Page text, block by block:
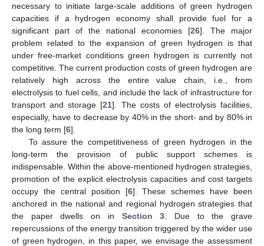
necessary to initiate large-scale additions of green hydrogen
capacities if a hydrogen economy shall provide fuel for a
significant part of the national economies [26]. The major
problem related to the expansion of green hydrogen is that
under free-market conditions green hydrogen is currently not
competitive. The current production costs of green hydrogen are
relatively high across the entire value chain, i.e., from
electrolysis to fuel cells, and include the lack of infrastructure for
transport and storage [21]. The costs of electrolysis facilities,
especially, have to decrease by 40% in the short- and by 80% in
the long term [6].
To assure the competitiveness of green hydrogen in the
long-term the provision of public support schemes is
indispensable. Within the above-mentioned hydrogen strategies,
promotion of the explicit electrolysis capacities and cost targets
occupy the central position [6]. These schemes have been
anchored in the national and regional hydrogen strategies that
the paper dwells on in Section 3 . Due to the grave
repercussions of the energy transition triggered by the wider use
of green hydrogen, in this paper, we envisage the assessment